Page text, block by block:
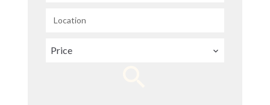
Location
Price